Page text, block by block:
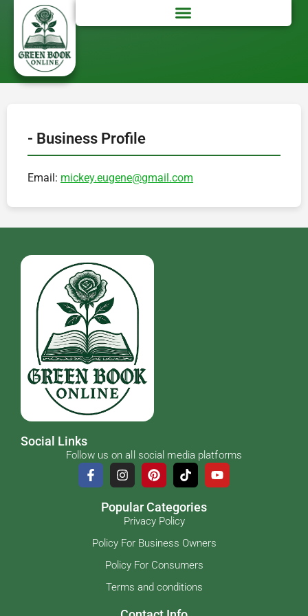
- Business Profile
Email: mickey.eugene@gmail.com
Social Links
Follow us on all social media platforms
Popular Categories
Privacy Policy
Policy For Business Owners
Policy For Consumers
Terms and conditions